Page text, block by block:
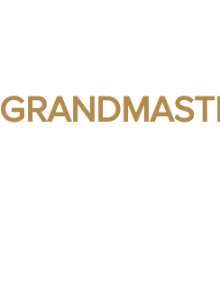
Martial Arts - Self